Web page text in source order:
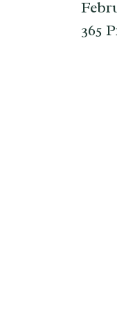
365